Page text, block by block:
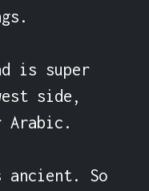
is super
side,
ancient. So